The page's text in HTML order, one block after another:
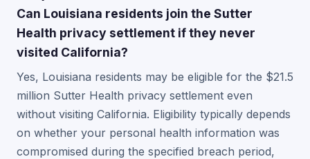
Can Louisiana residents join the Sutter
Health privacy settlement if they never
visited California?
Yes, Louisiana residents may be eligible for the $21.5
million Sutter Health privacy settlement even
without visiting California. Eligibility typically depends
on whether your personal health information was
compromised during the specified breach period,